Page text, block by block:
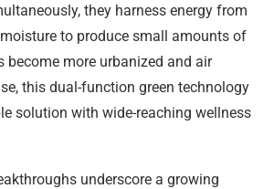
they harness energy from
to produce small amounts of
become more urbanized and air
this dual-function green technology
solution with wide-reaching wellness
underscore a growing